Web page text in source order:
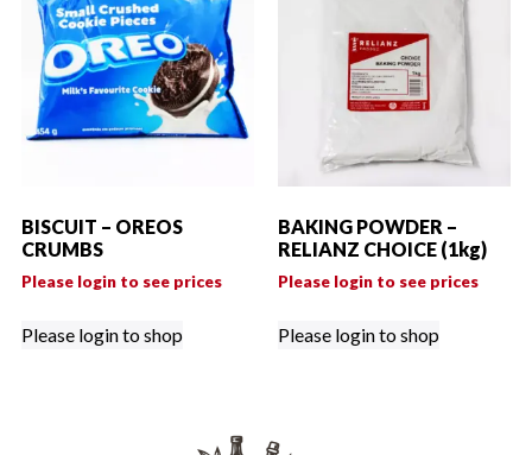
BISCUIT – OREOS
CRUMBS
Please login to see prices
Please login to shop
BAKING POWDER –
RELIANZ CHOICE (1kg)
Please login to see prices
Please login to shop